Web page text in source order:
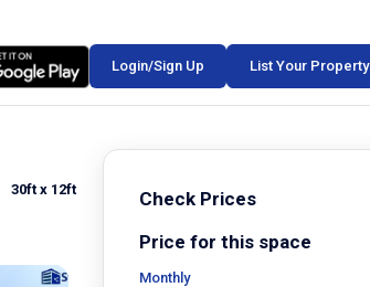
Login/Sign Up List Your Property
30ft x 12ft
Check Prices
Price for this space
Monthly